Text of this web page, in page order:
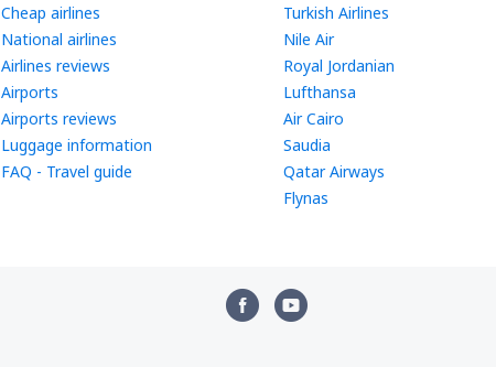
Cheap airlines
National airlines
Airlines reviews
Airports
Airports reviews
Luggage information
FAQ - Travel guide
Turkish Airlines
Nile Air
Royal Jordanian
Lufthansa
Air Cairo
Saudia
Qatar Airways
Flynas